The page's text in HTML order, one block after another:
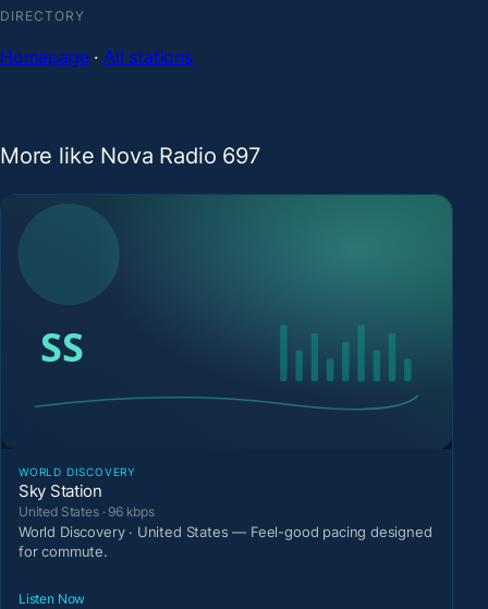
DIRECTORY
Homepage· All stations
More like Nova Radio 697
WORLD DISCOVERY
Sky Station
United States · 96 kbps
World Discovery · United States — Feel-good pacing designed
for commute.
Listen Now